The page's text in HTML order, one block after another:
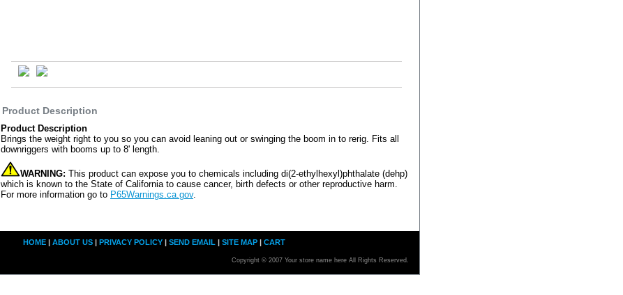
Product Description
Product Description
Brings the weight right to you so you can avoid leaning out or swinging the boom in to rerig. Fits all
downriggers with booms up to 8' length.
WARNING: This product can expose you to chemicals including di(2-ethylhexyl)phthalate (dehp)
which is known to the State of California to cause cancer, birth defects or other reproductive harm.
For more information go to P65Warnings.ca.gov.
HOME | ABOUT US | PRIVACY POLICY | SEND EMAIL | SITE MAP | CART
Copyright © 2007 Your store name here All Rights Reserved.